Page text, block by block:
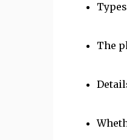
The